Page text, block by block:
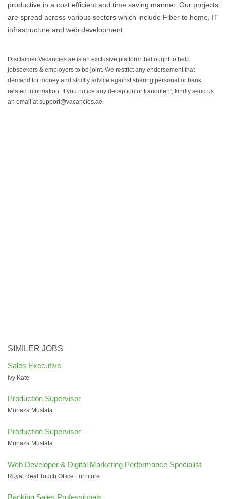
productive in a cost efficient and time saving manner. Our projects
are spread across various sectors which include Fiber to home, IT
infrastructure and web development
Disclaimer:Vacancies.ae is an exclusive platform that ought to help
jobseekers & employers to be joint. We restrict any endorsement that
demand for money and strictly advice against sharing personal or bank
related information. If you notice any deception or fraudulent, kindly send us
an email at support@vacancies.ae.
SIMILER JOBS
Sales Executive
Ivy Kate
Production Supervisor
Murtaza Mustafa
Production Supervisor –
Murtaza Mustafa
Web Developer & Digital Marketing Performance Specialist
Royal Real Touch Office Furniture
Banking Sales Professionals